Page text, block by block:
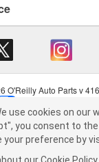
website. By
the use of All the
preference by
O'Reilly Auto Parts v
| Consumer Privacy
in Supply Chain Act
use cookies on our
you consent to
your preference by